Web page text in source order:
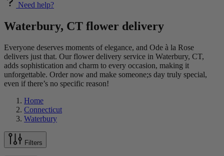
Need help?
Waterbury, CT flower delivery
Everyone deserves moments of elegance, and Ode à la Rose
delivers just that. Our flower delivery service in Waterbury, CT,
adds sophistication and charm to every occasion, making it
unforgettable. Order now and make someone;s day truly special,
even if there’s no specific reason!
Home
Connecticut
Waterbury
Filters